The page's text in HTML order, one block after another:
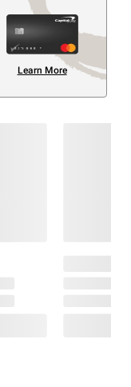
Learn More